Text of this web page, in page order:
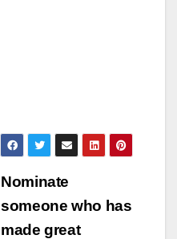
Nominate
someone who has
made great